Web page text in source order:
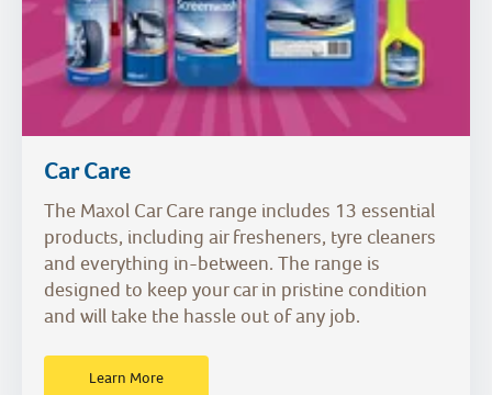
Car Care
The Maxol Car Care range includes 13 essential
products, including air fresheners, tyre cleaners
and everything in-between. The range is
designed to keep your car in pristine condition
and will take the hassle out of any job.
Learn More